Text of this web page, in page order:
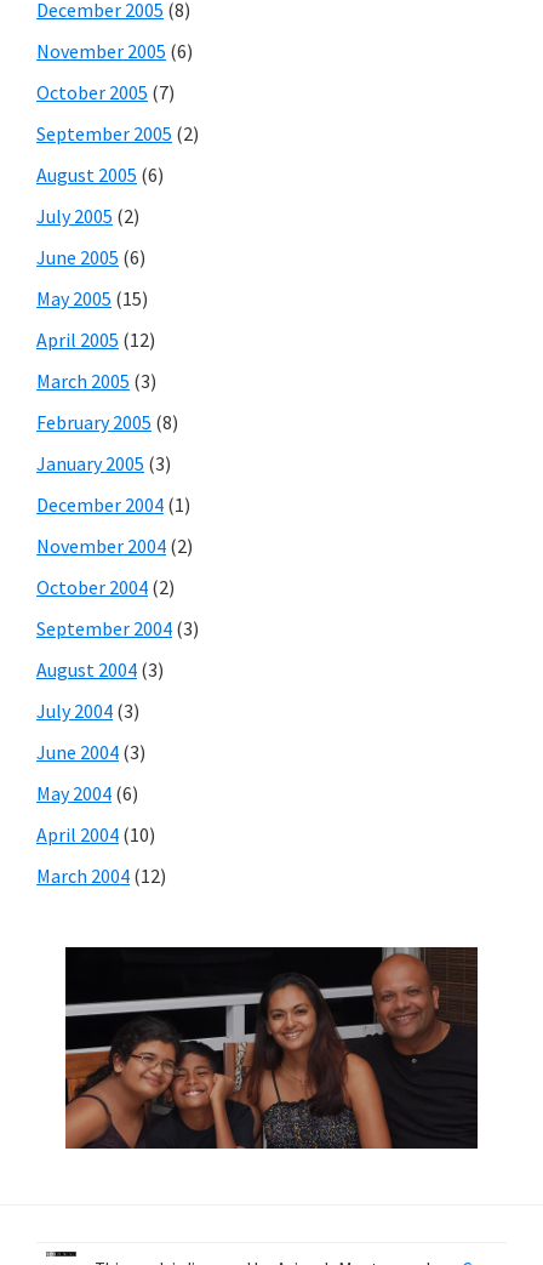
December 2005 (8)
November 2005 (6)
October 2005 (7)
September 2005 (2)
August 2005 (6)
July 2005 (2)
June 2005 (6)
May 2005 (15)
April 2005 (12)
March 2005 (3)
February 2005 (8)
January 2005 (3)
December 2004 (1)
November 2004 (2)
October 2004 (2)
September 2004 (3)
August 2004 (3)
July 2004 (3)
June 2004 (3)
May 2004 (6)
April 2004 (10)
March 2004 (12)